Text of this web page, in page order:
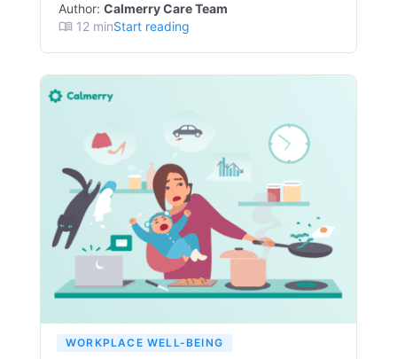
Author: Calmerry Care Team
12 minStart reading
WORKPLACE WELL-BEING